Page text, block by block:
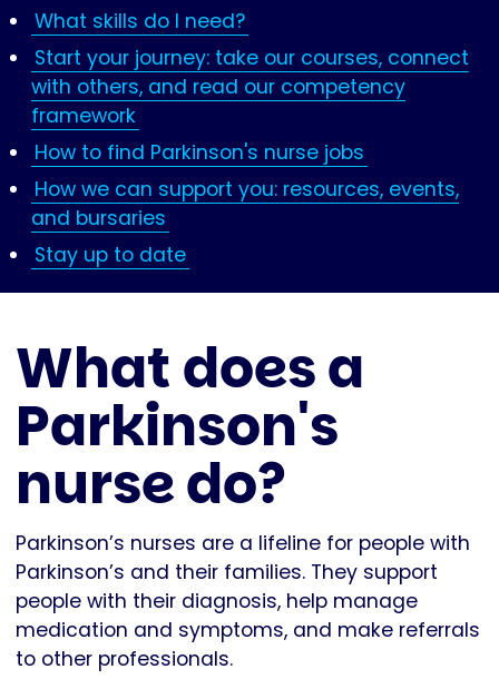
What skills do I need?
Start your journey: take our courses, connect
with others, and read our competency
framework
How to find Parkinson's nurse jobs
How we can support you: resources, events,
and bursaries
Stay up to date
What does a
Parkinson's
nurse do?
Parkinson’s nurses are a lifeline for people with
Parkinson’s and their families. They support
people with their diagnosis, help manage
medication and symptoms, and make referrals
to other professionals.